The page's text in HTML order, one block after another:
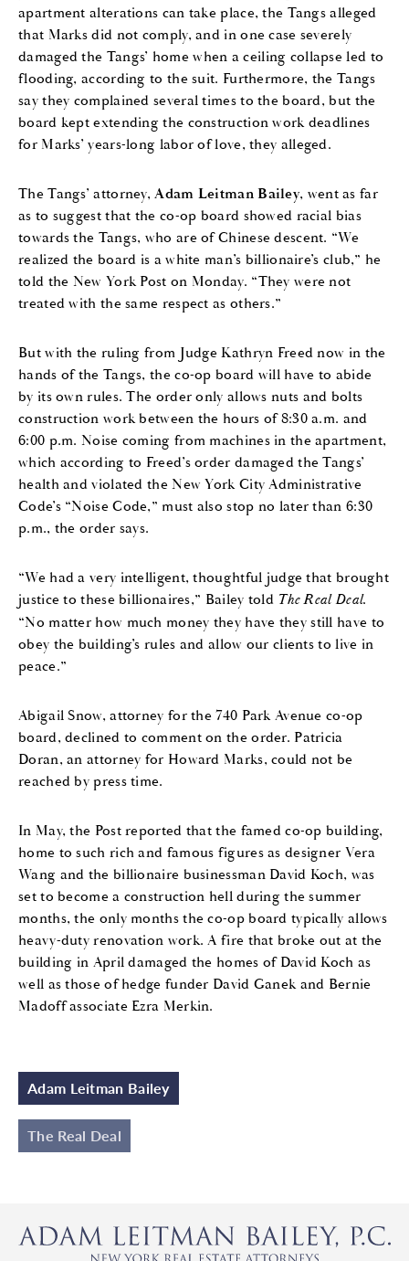
apartment alterations can take place, the Tangs alleged
that Marks did not comply, and in one case severely
damaged the Tangs’ home when a ceiling collapse led to
flooding, according to the suit. Furthermore, the Tangs
say they complained several times to the board, but the
board kept extending the construction work deadlines
for Marks’ years-long labor of love, they alleged.
The Tangs’ attorney,Adam Leitman Bailey, went as far
as to suggest that the co-op board showed racial bias
towards the Tangs, who are of Chinese descent. “We
realized the board is a white man’s billionaire’s club,” he
told the New York Post on Monday. “They were not
treated with the same respect as others.”
But with the ruling from Judge Kathryn Freed now in the
hands of the Tangs, the co-op board will have to abide
by its own rules. The order only allows nuts and bolts
construction work between the hours of 8:30 a.m. and
6:00 p.m. Noise coming from machines in the apartment,
which according to Freed’s order damaged the Tangs’
health and violated the New York City Administrative
Code’s “Noise Code,” must also stop no later than 6:30
p.m., the order says.
“We had a very intelligent, thoughtful judge that brought
justice to these billionaires,” Bailey told The Real Deal.
“No matter how much money they have they still have to
obey the building’s rules and allow our clients to live in
peace.”
Abigail Snow, attorney for the 740 Park Avenue co-op
board, declined to comment on the order. Patricia
Doran, an attorney for Howard Marks, could not be
reached by press time.
In May, the Post reported that the famed co-op building,
home to such rich and famous figures as designer Vera
Wang and the billionaire businessman David Koch, was
set to become a construction hell during the summer
months, the only months the co-op board typically allows
heavy-duty renovation work. A fire that broke out at the
building in April damaged the homes of David Koch as
well as those of hedge funder David Ganek and Bernie
Madoff associate Ezra Merkin.
Adam Leitman Bailey
The Real Deal